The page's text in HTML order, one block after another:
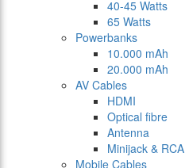
40-45 Watts
65 Watts
Powerbanks
10.000 mAh
20.000 mAh
AV Cables
HDMI
Optical fibre
Antenna
Minijack & RCA
Mobile Cables